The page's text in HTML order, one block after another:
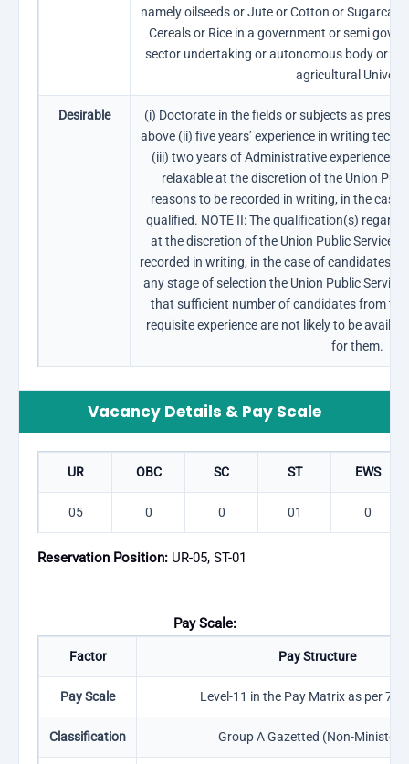
namely oilseeds or Jute or Cotton or
Cereals or Rice in a government or semi
sector undertaking or autonomous body or
agricultural
Desirable
(i) Doctorate in the fields or subjects as
above (ii) five years’ experience in writing
(iii) two years of Administrative experience.
relaxable at the discretion of the Union
reasons to be recorded in writing, in the case
qualified. NOTE II: The qualification(s)
at the discretion of the Union Public Service
recorded in writing, in the case of candidates
any stage of selection the Union Public
that sufficient number of candidates from
requisite experience are not likely to be
for them.
Vacancy Details & Pay Scale
UR OBC SC ST EWS
05 0 0 01 0
Reservation Position: UR-05, ST-01
Pay Scale:
Factor Pay Structure
Pay Scale Level-11 in the Pay Matrix as per 7th
Classification Group A Gazetted (Non-